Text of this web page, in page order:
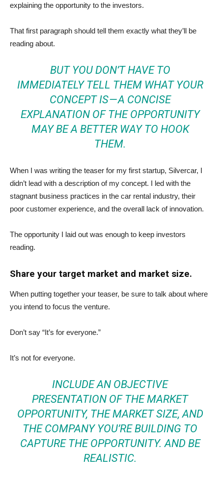
explaining the opportunity to the investors.
That first paragraph should tell them exactly what they’ll be
reading about.
BUT YOU DON’T HAVE TO
IMMEDIATELY TELL THEM WHAT YOUR
CONCEPT IS — A CONCISE
EXPLANATION OF THE OPPORTUNITY
MAY BE A BETTER WAY TO HOOK
THEM.
When I was writing the teaser for my first startup, Silvercar, I
didn’t lead with a description of my concept. I led with the
stagnant business practices in the car rental industry, their
poor customer experience, and the overall lack of innovation.
The opportunity I laid out was enough to keep investors
reading.
Share your target market and market size.
When putting together your teaser, be sure to talk about where
you intend to focus the venture.
Don’t say “It’s for everyone.”
It’s not for everyone.
INCLUDE AN OBJECTIVE
PRESENTATION OF THE MARKET
OPPORTUNITY, THE MARKET SIZE, AND
THE COMPANY YOU’RE BUILDING TO
CAPTURE THE OPPORTUNITY. AND BE
REALISTIC.